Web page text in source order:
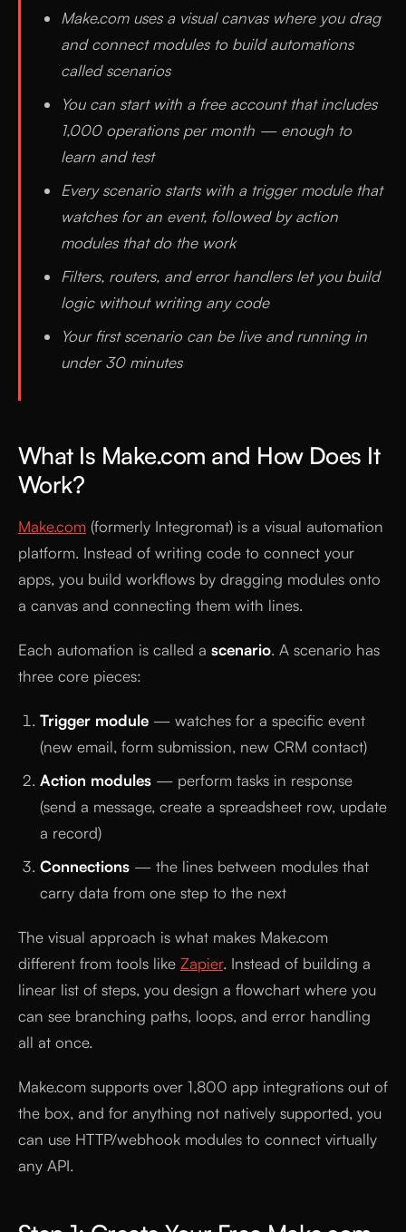
Make.com uses a visual canvas where you drag
and connect modules to build automations
called scenarios
You can start with a free account that includes
1,000 operations per month — enough to
learn and test
Every scenario starts with a trigger module that
watches for an event, followed by action
modules that do the work
Filters, routers, and error handlers let you build
logic without writing any code
Your first scenario can be live and running in
under 30 minutes
What Is Make.com and How Does It
Work?
Make.com (formerly Integromat) is a visual automation
platform. Instead of writing code to connect your
apps, you build workflows by dragging modules onto
a canvas and connecting them with lines.
Each automation is called a scenario. A scenario has
three core pieces:
Trigger module — watches for a specific event
(new email, form submission, new CRM contact)
Action modules — perform tasks in response
(send a message, create a spreadsheet row, update
a record)
Connections — the lines between modules that
carry data from one step to the next
The visual approach is what makes Make.com
different from tools like Zapier. Instead of building a
linear list of steps, you design a flowchart where you
can see branching paths, loops, and error handling
all at once.
Make.com supports over 1,800 app integrations out of
the box, and for anything not natively supported, you
can use HTTP/webhook modules to connect virtually
any API.